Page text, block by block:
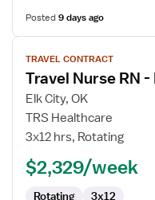
Posted9 days ago
View
job
details
for
Travel
Nurse
TRAVEL CONTRACT
Travel Nurse RN
Elk City, OK
TRS Healthcare
3x12 hrs, Rotating
$2,329/week
Rotating 3x12